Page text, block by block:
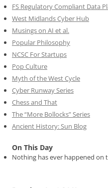
FS Regulatory Compliant Data
West Midlands Cyber Hub
Musings on AI et al.
Popular Philosophy
NCSC For Startups
Pop Culture
Myth of the West Cycle
Cyber Runway Series
Chess and That
The “More Bollocks” Series
Ancient History: Sun Blog
On This Day
Nothing has ever happened on